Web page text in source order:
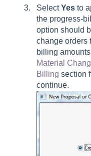
SelectYes to
the progress-
option should
change orders
billing
Material
Billing section
continue.